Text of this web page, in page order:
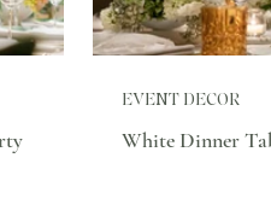
White Dinner
EVENT DECOR